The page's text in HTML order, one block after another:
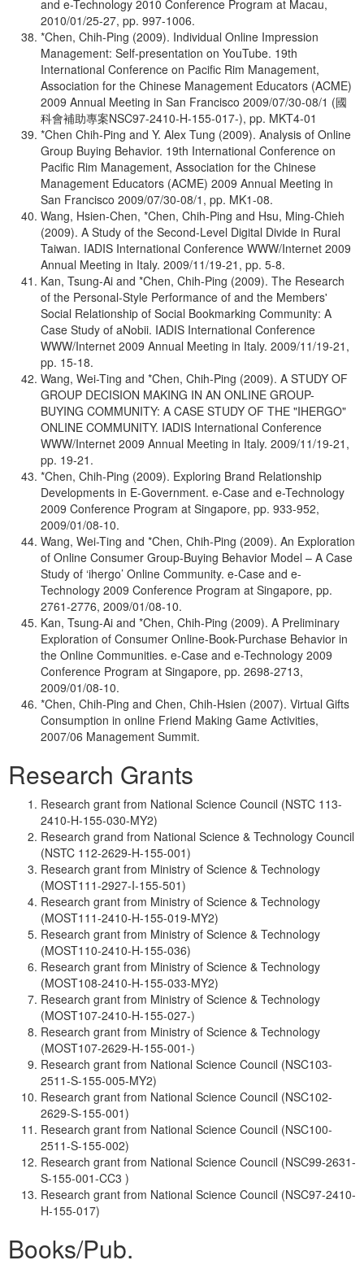
and e-Technology 2010 Conference Program at Macau,
2010/01/25-27, pp. 997-1006.
*Chen, Chih-Ping (2009). Individual Online Impression
Management: Self-presentation on YouTube. 19th
International Conference on Pacific Rim Management,
Association for the Chinese Management Educators (ACME)
2009 Annual Meeting in San Francisco 2009/07/30-08/1 (國
科會補助專案NSC97-2410-H-155-017-), pp. MKT4-01
*Chen Chih-Ping and Y. Alex Tung (2009). Analysis of Online
Group Buying Behavior. 19th International Conference on
Pacific Rim Management, Association for the Chinese
Management Educators (ACME) 2009 Annual Meeting in
San Francisco 2009/07/30-08/1, pp. MK1-08.
Wang, Hsien-Chen, *Chen, Chih-Ping and Hsu, Ming-Chieh
(2009). A Study of the Second-Level Digital Divide in Rural
Taiwan. IADIS International Conference WWW/Internet 2009
Annual Meeting in Italy. 2009/11/19-21, pp. 5-8.
Kan, Tsung-Ai and *Chen, Chih-Ping (2009). The Research
of the Personal-Style Performance of and the Members'
Social Relationship of Social Bookmarking Community: A
Case Study of aNobii. IADIS International Conference
WWW/Internet 2009 Annual Meeting in Italy. 2009/11/19-21,
pp. 15-18.
Wang, Wei-Ting and *Chen, Chih-Ping (2009). A STUDY OF
GROUP DECISION MAKING IN AN ONLINE GROUP-
BUYING COMMUNITY: A CASE STUDY OF THE "IHERGO"
ONLINE COMMUNITY. IADIS International Conference
WWW/Internet 2009 Annual Meeting in Italy. 2009/11/19-21,
pp. 19-21.
*Chen, Chih-Ping (2009). Exploring Brand Relationship
Developments in E-Government. e-Case and e-Technology
2009 Conference Program at Singapore, pp. 933-952,
2009/01/08-10.
Wang, Wei-Ting and *Chen, Chih-Ping (2009). An Exploration
of Online Consumer Group-Buying Behavior Model – A Case
Study of ‘ihergo’ Online Community. e-Case and e-
Technology 2009 Conference Program at Singapore, pp.
2761-2776, 2009/01/08-10.
Kan, Tsung-Ai and *Chen, Chih-Ping (2009). A Preliminary
Exploration of Consumer Online-Book-Purchase Behavior in
the Online Communities. e-Case and e-Technology 2009
Conference Program at Singapore, pp. 2698-2713,
2009/01/08-10.
*Chen, Chih-Ping and Chen, Chih-Hsien (2007). Virtual Gifts
Consumption in online Friend Making Game Activities,
2007/06 Management Summit.
Research Grants
Research grant from National Science Council (NSTC 113-
2410-H-155-030-MY2)
Research grand from National Science & Technology Council
(NSTC 112-2629-H-155-001)
Research grant from Ministry of Science & Technology
(MOST111-2927-I-155-501)
Research grant from Ministry of Science & Technology
(MOST111-2410-H-155-019-MY2)
Research grant from Ministry of Science & Technology
(MOST110-2410-H-155-036)
Research grant from Ministry of Science & Technology
(MOST108-2410-H-155-033-MY2)
Research grant from Ministry of Science & Technology
(MOST107-2410-H-155-027-)
Research grant from Ministry of Science & Technology
(MOST107-2629-H-155-001-)
Research grant from National Science Council (NSC103-
2511-S-155-005-MY2)
Research grant from National Science Council (NSC102-
2629-S-155-001)
Research grant from National Science Council (NSC100-
2511-S-155-002)
Research grant from National Science Council (NSC99-2631-
S-155-001-CC3 )
Research grant from National Science Council (NSC97-2410-
H-155-017)
Books/Pub.